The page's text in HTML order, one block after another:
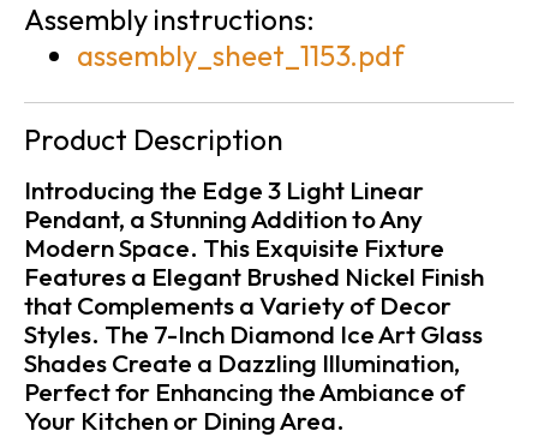
Assembly instructions:
assembly_sheet_1153.pdf
Product Description
Introducing the Edge 3 Light Linear
Pendant, a Stunning Addition to Any
Modern Space. This Exquisite Fixture
Features a Elegant Brushed Nickel Finish
that Complements a Variety of Decor
Styles. The 7-Inch Diamond Ice Art Glass
Shades Create a Dazzling Illumination,
Perfect for Enhancing the Ambiance of
Your Kitchen or Dining Area.